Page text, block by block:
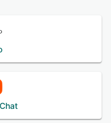
accessible via
tools like
to reach
updates and offers.